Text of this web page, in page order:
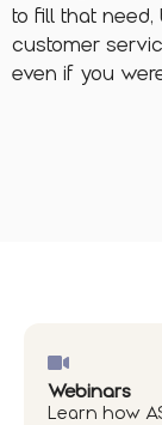
to fill that
customer
even if you
Webinars
Learn how